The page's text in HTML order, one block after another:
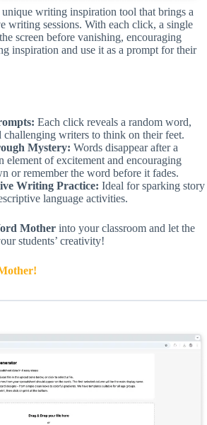
unique writing inspiration tool that brings a
writing sessions. With each click, a single
screen before vanishing, encouraging
inspiration and use it as a prompt for their
Each click reveals a random word,
challenging writers to think on their feet.
Mystery: Words disappear after a
element of excitement and encouraging
or remember the word before it fades.
Writing Practice: Ideal for sparking story
language activities.
Mother into your classroom and let the
students’ creativity!